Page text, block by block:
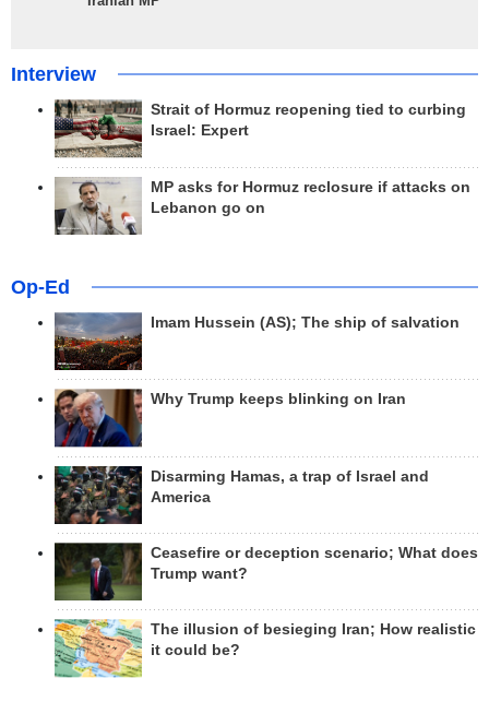
Interview
Strait of Hormuz reopening tied to curbing
Israel: Expert
MP asks for Hormuz reclosure if attacks on
Lebanon go on
Op-Ed
Imam Hussein (AS); The ship of salvation
Why Trump keeps blinking on Iran
Disarming Hamas, a trap of Israel and
America
Ceasefire or deception scenario; What does
Trump want?
The illusion of besieging Iran; How realistic
it could be?